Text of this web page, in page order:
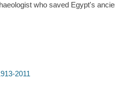
who saved Egypt's
2011